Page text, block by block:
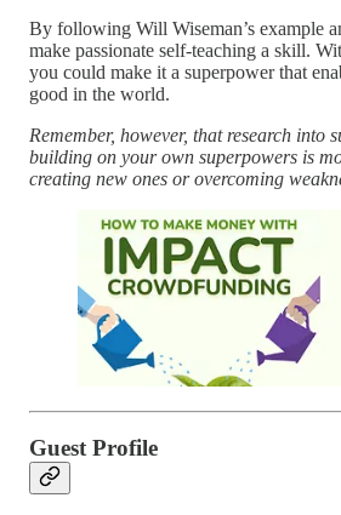
By following Will Wiseman’s example
make passionate self-teaching a skill.
you could make it a superpower that
good in the world.
Remember, however, that research into
building on your own superpowers is
creating new ones or overcoming
Guest Profile